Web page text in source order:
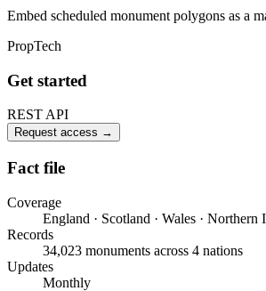
Embed scheduled monument polygons as a
PropTech
Get started
REST API
Request access →
Fact file
Coverage
England · Scotland · Wales · Northern
Records
34,023 monuments across 4 nations
Updates
Monthly